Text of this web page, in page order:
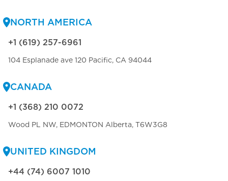
NORTH AMERICA
+1 (619) 257-6961
104 Esplanade ave 120 Pacific, CA 94044
CANADA
+1 (368) 210 0072
Wood PL NW, EDMONTON Alberta, T6W3G8
UNITED KINGDOM
+44 (74) 6007 1010